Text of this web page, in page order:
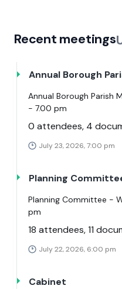
Recent meetings
Annual Borough
Annual Borough Parish
- 7.00 pm
0 attendees, 4
July 23, 2026, 7:00 pm
Planning
Planning Committee -
pm
18 attendees, 11
July 22, 2026, 6:00 pm
Cabinet